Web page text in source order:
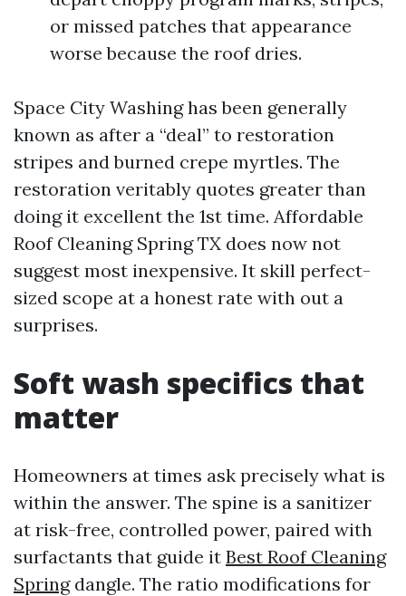
or missed patches that appearance
worse because the roof dries.
Space City Washing has been generally
known as after a “deal” to restoration
stripes and burned crepe myrtles. The
restoration veritably quotes greater than
doing it excellent the 1st time. Affordable
Roof Cleaning Spring TX does now not
suggest most inexpensive. It skill perfect-
sized scope at a honest rate with out a
surprises.
Soft wash specifics that
matter
Homeowners at times ask precisely what is
within the answer. The spine is a sanitizer
at risk-free, controlled power, paired with
surfactants that guide it Best Roof Cleaning
Springdangle. The ratio modifications for